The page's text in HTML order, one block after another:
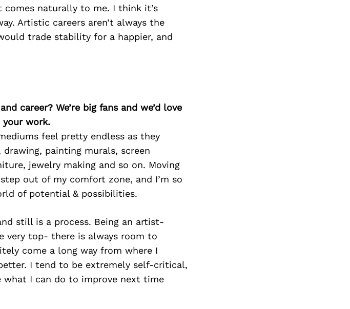
comes naturally to me. I think it’s
Artistic careers aren’t always the
trade stability for a happier, and
career? We’re big fans and we’d love
work.
feel pretty endless as they
painting murals, screen
jewelry making and so on. Moving
out of my comfort zone, and I’m so
of potential & possibilities.
still is a process. Being an artist-
very top- there is always room to
come a long way from where I
I tend to be extremely self-critical,
I can do to improve next time